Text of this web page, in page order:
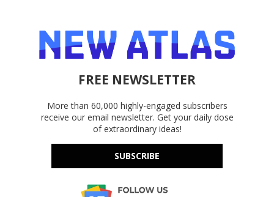
FREE NEWSLETTER
More than 60,000 highly-engaged subscribers
receive our email newsletter. Get your daily dose
of extraordinary ideas!
SUBSCRIBE